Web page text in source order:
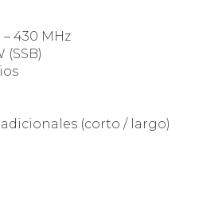
430 MHz
(SSB)
(corto / largo)